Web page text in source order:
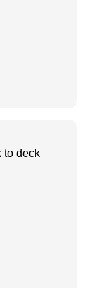
to deck